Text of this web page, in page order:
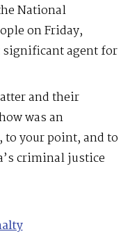
National
on Friday,
significant agent for
and their
was an
your point, and to
criminal justice